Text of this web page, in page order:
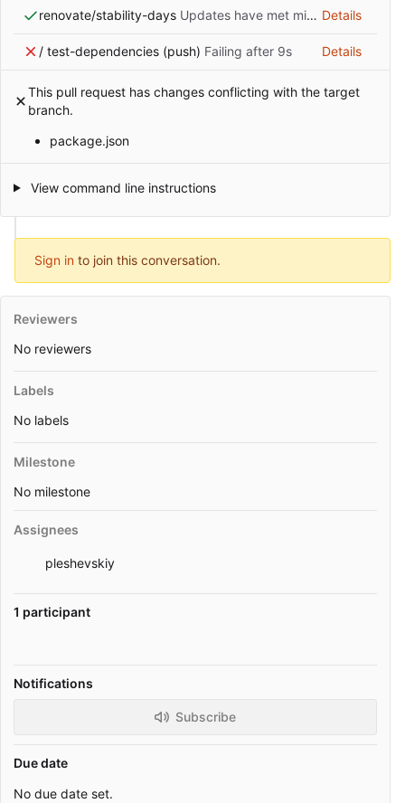
renovate/stability-days Updates have met minimum release age requirement Details
/ test-dependencies (push) Failing after 9s Details
This pull request has changes conflicting with the target
branch.
package.json
View command line instructions
Sign in to join this conversation.
Reviewers
No reviewers
Labels
No labels
Milestone
No milestone
Assignees
pleshevskiy
1 participant
Notifications
Subscribe
Due date
No due date set.